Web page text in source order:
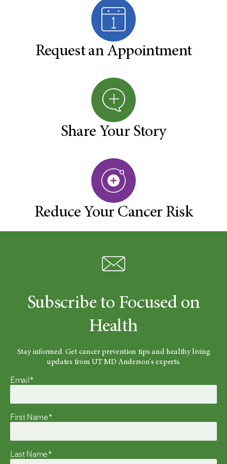
Request an Appointment
Share Your Story
Reduce Your Cancer Risk
Subscribe to Focused on
Health
Stay informed. Get cancer prevention tips and healthy living
updates from UT MD Anderson's experts.
Email*
First Name*
Last Name*